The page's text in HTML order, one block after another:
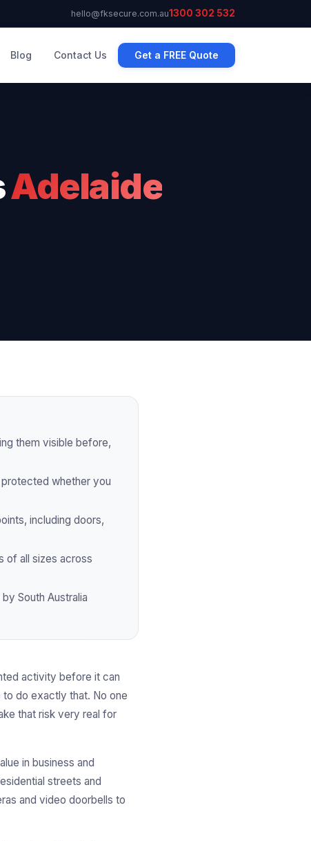
hello@fksecure.com.au1300 302 532
Blog Contact Us Get a FREE Quote
Adelaide
them visible before,
whether you
including doors,
of all sizes across
South Australia
activity before it can
do exactly that. No one
that risk very real for
in business and
streets and
and video doorbells to